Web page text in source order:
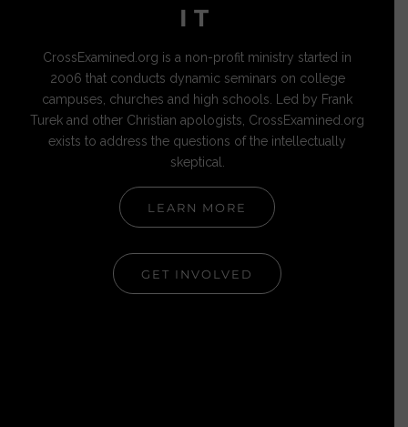
IT
CrossExamined.org is a non-profit ministry started in
2006 that conducts dynamic seminars on college
campuses, churches and high schools. Led by Frank
Turek and other Christian apologists, CrossExamined.org
exists to address the questions of the intellectually
skeptical.
LEARN MORE
GET INVOLVED